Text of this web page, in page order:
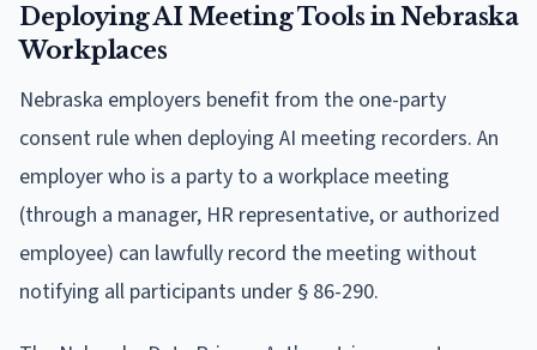
Deploying AI Meeting Tools in Nebraska
Workplaces
Nebraska employers benefit from the one-party
consent rule when deploying AI meeting recorders. An
employer who is a party to a workplace meeting
(through a manager, HR representative, or authorized
employee) can lawfully record the meeting without
notifying all participants under § 86-290.